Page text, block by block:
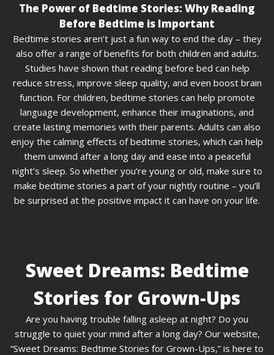
The Power of Bedtime Stories: Why Reading
Before Bedtime is Important
Bedtime stories aren’t just a fun way to end the day – they
also offer a range of benefits for both children and adults.
Studies have shown that reading before bed can help
reduce stress, improve sleep quality, and even boost brain
function. For children, bedtime stories can help promote
language development, enhance their imaginations, and
create lasting memories with their parents. Adults can also
enjoy the calming effects of bedtime stories, which can help
them unwind after a long day and ease into a peaceful
night’s sleep. So whether you’re young or old, make sure to
make bedtime stories a part of your nightly routine – you’ll
be surprised at the positive impact it can have on your life.
Sweet Dreams: Bedtime
Stories for Grown-Ups
Are you having trouble falling asleep at night? Do you
struggle to quiet your mind after a long day? Our website,
“Sweet Dreams: Bedtime Stories for Grown-Ups,” is here to